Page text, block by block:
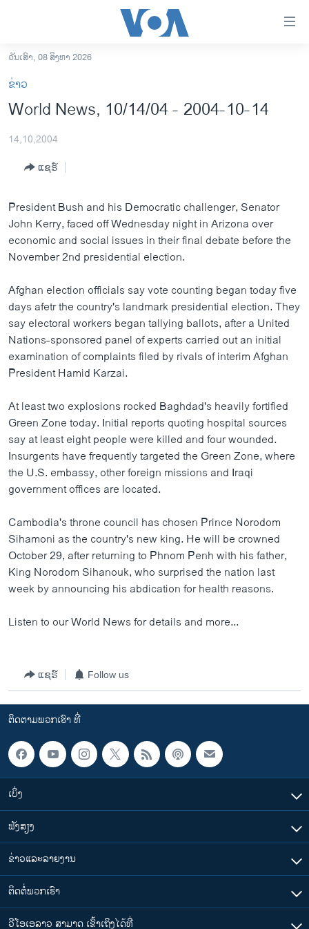
ເຂົ້າ
ຫາ
ຂ້າມ
ໄປການເລືອກຕັ້ງ ປະທານາທີບໍດີ ສະຫະລັດ 2024
ຂ່າວ​ຈີນ
ເອເຊຍ
ອິດສະຫຼະພາບດ້ານການຂ່າວ
ຊຸມຊົນຊາວລາວ
ວິທະຍາສາດ-ເທັກໂນໂລຈີ
ທຸລະກິດ
ພາສາອັງກິດ
ສຽງ
ລາຍການກະຈາຍສຽງ
ລາຍງານ
ຕິດຕາມພວກເຮົາ ທີ່
ພາສາຕ່າງໆ
ວັນເສົາ, 08 ສິງຫາ 2026
ຂ່າວ
World News, 10/14/04 - 2004-10-14
14,10,2004
ແຊຣ໌
President Bush and his Democratic challenger, Senator
John Kerry, faced off Wednesday night in Arizona over
economic and social issues in their final debate before the
November 2nd presidential election.
Afghan election officials say vote counting began today five
days afetr the country's landmark presidential election. They
say electoral workers began tallying ballots, after a United
Nations-sponsored panel of experts carried out an initial
examination of complaints filed by rivals of interim Afghan
President Hamid Karzai.
At least two explosions rocked Baghdad's heavily fortified
Green Zone today. Initial reports quoting hospital sources
say at least eight people were killed and four wounded.
Insurgents have frequently targeted the Green Zone, where
the U.S. embassy, other foreign missions and Iraqi
government offices are located.
Cambodia's throne council has chosen Prince Norodom
Sihamoni as the country's new king. He will be crowned
October 29, after returning to Phnom Penh with his father,
King Norodom Sihanouk, who surprised the nation last
week by announcing his abdication for health reasons.
Listen to our World News for details and more...
ແຊຣ໌ Follow us
ຕິດຕາມພວກເຮົາ ທີ່
ເບິ່ງ
ຟັງສຽງ
ຂ່າວແລະລາຍງານ
ຕິດຕໍ່ພວກເຮົາ
ວີໂອເອລາວ ສາມາດ ເຂົ້າເຖິງໄດ້ທີ່